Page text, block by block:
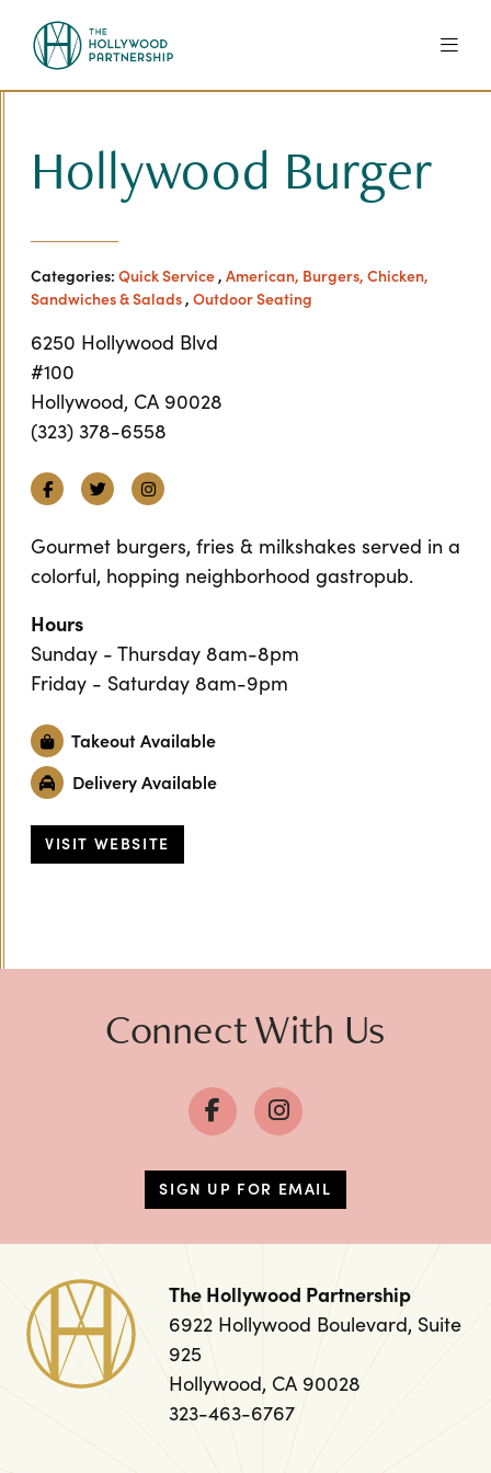
Hollywood Burger
Categories: Quick Service, American, Burgers, Chicken,
Sandwiches & Salads, Outdoor Seating
6250 Hollywood Blvd
#100
Hollywood, CA 90028
(323) 378-6558
FacebookTwitterInstagram
Gourmet burgers, fries & milkshakes served in a
colorful, hopping neighborhood gastropub.
Hours
Sunday - Thursday 8am-8pm
Friday - Saturday 8am-9pm
Takeout Available
Delivery Available
VISIT WEBSITE
Connect With Us
SIGN UP FOR EMAIL
The Hollywood Partnership
6922 Hollywood Boulevard, Suite
925
Hollywood, CA 90028
323-463-6767